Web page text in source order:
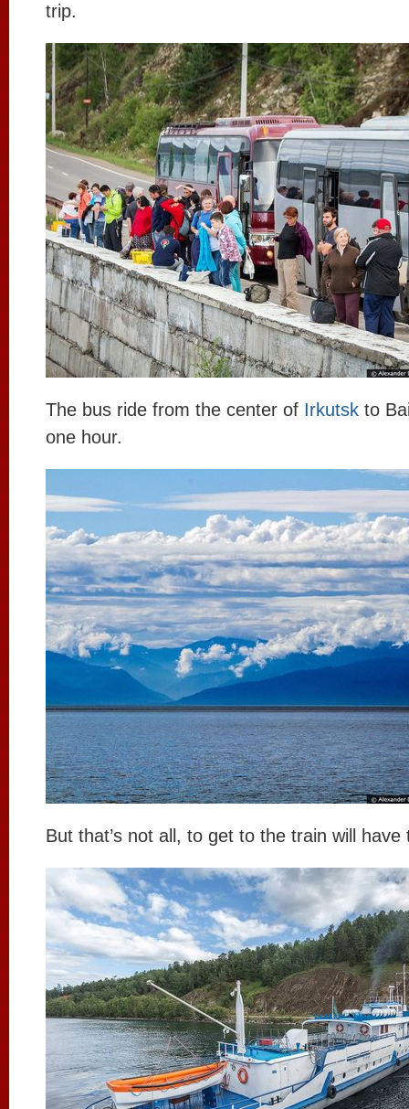
trip.
The bus ride from the center of Irkutsk to
one hour.
But that’s not all, to get to the train will